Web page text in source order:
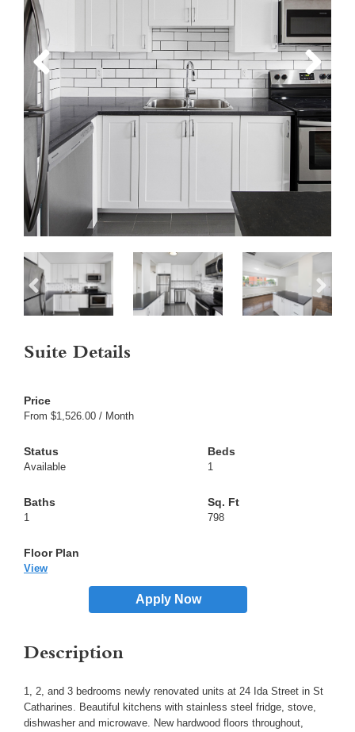
Suite Details
From $1,526.00 / Month
Available 1
1 798
View
Apply Now
Description
1, 2, and 3 bedrooms newly renovated units at 24 Ida Street in St
Catharines. Beautiful kitchens with stainless steel fridge, stove,
dishwasher and microwave. New hardwood floors throughout,